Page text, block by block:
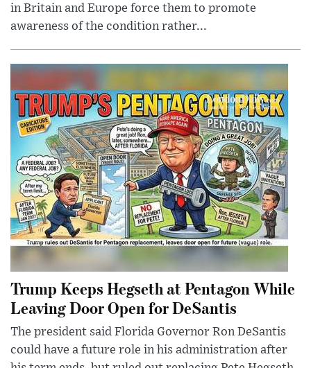
in Britain and Europe force them to promote
awareness of the condition rather...
Trump Keeps Hegseth at Pentagon While
Leaving Door Open for DeSantis
The president said Florida Governor Ron DeSantis
could have a future role in his administration after